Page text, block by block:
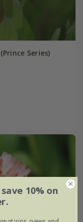
Series)
10% on